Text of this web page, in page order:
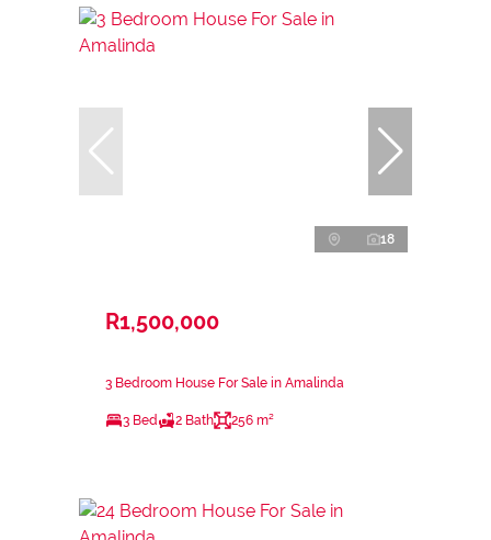
18
R1,500,000
3 Bedroom House For Sale in Amalinda
3 Bed 2 Bath 256 m²